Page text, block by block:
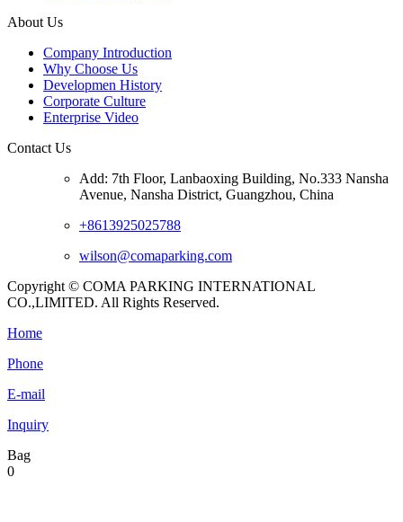
About Us
Company Introduction
Why Choose Us
Developmen History
Corporate Culture
Enterprise Video
Contact Us
Add: 7th Floor, Lanbaoxing Building, No.333 Nansha
Avenue, Nansha District, Guangzhou, China
+8613925025788
wilson@comaparking.com
Copyright © COMA PARKING INTERNATIONAL
CO.,LIMITED. All Rights Reserved.
Home
Phone
E-mail
Inquiry
Bag
0